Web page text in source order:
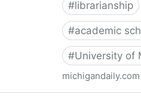
#librarianship
#academic
#University of
michigandaily.com